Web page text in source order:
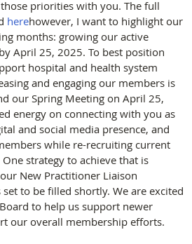
priorities with you. The full
herehowever, I want to highlight our
months: growing our active
April 25, 2025. To best position
hospital and health system
and engaging our members is
our Spring Meeting on April 25,
energy on connecting with you as
and social media presence, and
while re-recruiting current
strategy to achieve that is
New Practitioner Liaison
to be filled shortly. We are excited
to help us support newer
our overall membership efforts.